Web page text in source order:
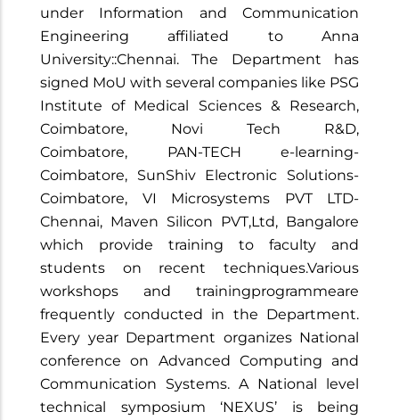
under Information and Communication
Engineering affiliated to Anna
University::Chennai. The Department has
signed MoU with several companies like PSG
Institute of Medical Sciences & Research,
Coimbatore, Novi Tech R&D,
Coimbatore, PAN-TECH e-learning-
Coimbatore, SunShiv Electronic Solutions-
Coimbatore​​​​​​​, VI Microsystems PVT LTD-
Chennai​​​​​​​, Maven Silicon PVT,Ltd, Bangalore
which provide training to faculty and
students on recent techniques.Various
workshops and trainingprogrammeare
frequently conducted in the Department.
Every year Department organizes National
conference on Advanced Computing and
Communication Systems. A National level
technical symposium ‘NEXUS’ is being